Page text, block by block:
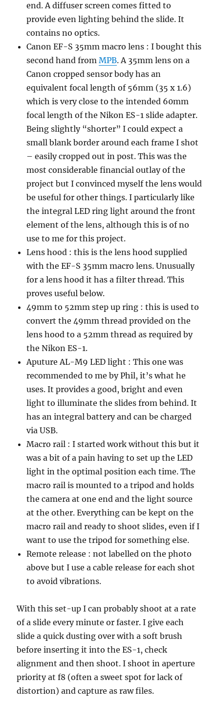
end. A diffuser screen comes fitted to
provide even lighting behind the slide. It
contains no optics.
Canon EF-S 35mm macro lens : I bought this
second hand fromMPB. A 35mm lens on a
Canon cropped sensor body has an
equivalent focal length of 56mm (35 x 1.6)
which is very close to the intended 60mm
focal length of the Nikon ES-1 slide adapter.
Being slightly “shorter” I could expect a
small blank border around each frame I shot
– easily cropped out in post. This was the
most considerable financial outlay of the
project but I convinced myself the lens would
be useful for other things. I particularly like
the integral LED ring light around the front
element of the lens, although this is of no
use to me for this project.
Lens hood : this is the lens hood supplied
with the EF-S 35mm macro lens. Unusually
for a lens hood it has a filter thread. This
proves useful below.
49mm to 52mm step up ring : this is used to
convert the 49mm thread provided on the
lens hood to a 52mm thread as required by
the Nikon ES-1.
Aputure AL-M9 LED light : This one was
recommended to me by Phil, it’s what he
uses. It provides a good, bright and even
light to illuminate the slides from behind. It
has an integral battery and can be charged
via USB.
Macro rail : I started work without this but it
was a bit of a pain having to set up the LED
light in the optimal position each time. The
macro rail is mounted to a tripod and holds
the camera at one end and the light source
at the other. Everything can be kept on the
macro rail and ready to shoot slides, even if I
want to use the tripod for something else.
Remote release : not labelled on the photo
above but I use a cable release for each shot
to avoid vibrations.
With this set-up I can probably shoot at a rate
of a slide every minute or faster. I give each
slide a quick dusting over with a soft brush
before inserting it into the ES-1, check
alignment and then shoot. I shoot in aperture
priority at f8 (often a sweet spot for lack of
distortion) and capture as raw files.